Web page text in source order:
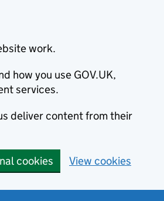
work.
how you use GOV.UK,
services.
deliver content from their
cookies View cookies